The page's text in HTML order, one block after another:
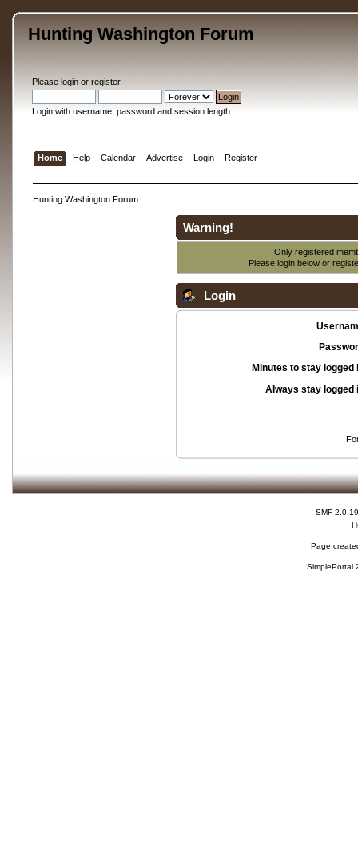
Hunting Washington Forum
Please loginor register.
Login with username, password and session length
Home Help Calendar Advertise Login Register
Hunting Washington Forum
Warning!
Only registered
Please login below or
Login
Minutes to stay logged
Always stay logged
SMF 2.0.19
Page
SimplePortal